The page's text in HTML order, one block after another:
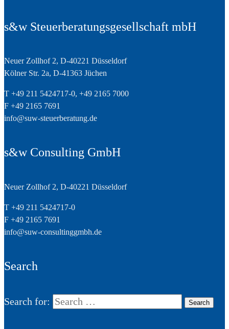
s&w Steuerberatungsgesellschaft mbH
Neuer Zollhof 2, D-40221 Düsseldorf
Kölner Str. 2a, D-41363 Jüchen
T +49 211 5424717-0, +49 2165 7000
F +49 2165 7691
info@suw-steuerberatung.de
s&w Consulting GmbH
Neuer Zollhof 2, D-40221 Düsseldorf
T +49 211 5424717-0
F +49 2165 7691
info@suw-consultinggmbh.de
Search
Search for: